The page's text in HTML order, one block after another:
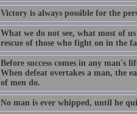
Victory is always possible for the
What we do not see, what most of
rescue of those who fight on in the
Before success comes in any man's
When defeat overtakes a man, the
of men do.
No man is ever whipped, until he